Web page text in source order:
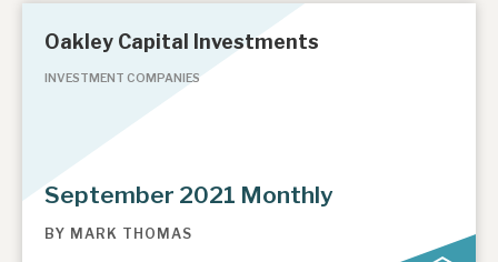
Oakley Capital Investments
INVESTMENT COMPANIES
September 2021 Monthly
BY MARK THOMAS